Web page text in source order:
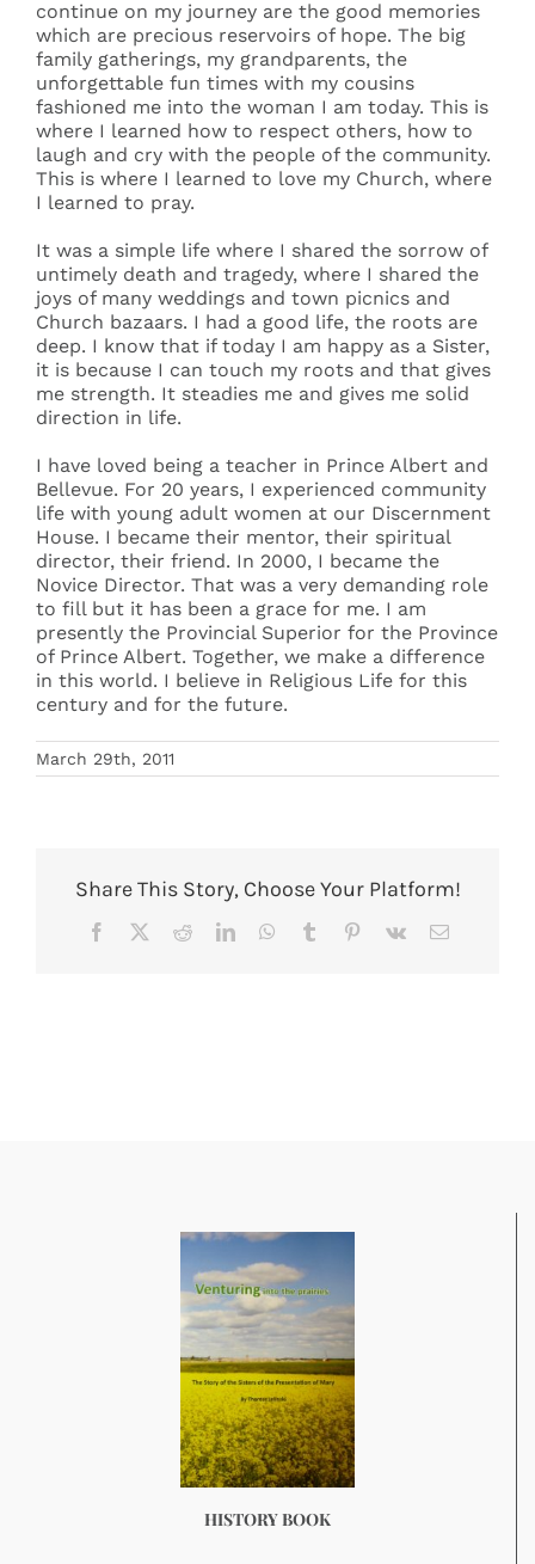
continue on my journey are the good memories
which are precious reservoirs of hope. The big
family gatherings, my grandparents, the
unforgettable fun times with my cousins
fashioned me into the woman I am today. This is
where I learned how to respect others, how to
laugh and cry with the people of the community.
This is where I learned to love my Church, where
I learned to pray.
It was a simple life where I shared the sorrow of
untimely death and tragedy, where I shared the
joys of many weddings and town picnics and
Church bazaars. I had a good life, the roots are
deep. I know that if today I am happy as a Sister,
it is because I can touch my roots and that gives
me strength. It steadies me and gives me solid
direction in life.
I have loved being a teacher in Prince Albert and
Bellevue. For 20 years, I experienced community
life with young adult women at our Discernment
House. I became their mentor, their spiritual
director, their friend. In 2000, I became the
Novice Director. That was a very demanding role
to fill but it has been a grace for me. I am
presently the Provincial Superior for the Province
of Prince Albert. Together, we make a difference
in this world. I believe in Religious Life for this
century and for the future.
March 29th, 2011
Share This Story, Choose Your Platform!
Facebook RedditLinkedInWhatsApp
Tumblr Pinterest
Vk Email
HISTORY BOOK